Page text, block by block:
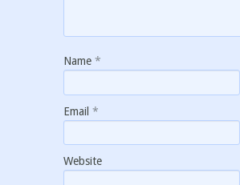
Name *
Email *
Website